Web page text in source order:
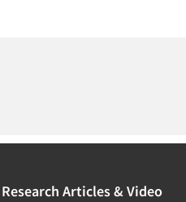
Research Articles & Video